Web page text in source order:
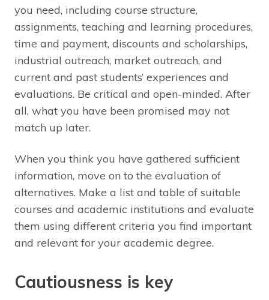
you need, including course structure,
assignments, teaching and learning procedures,
time and payment, discounts and scholarships,
industrial outreach, market outreach, and
current and past students’ experiences and
evaluations. Be critical and open-minded. After
all, what you have been promised may not
match up later.
When you think you have gathered sufficient
information, move on to the evaluation of
alternatives. Make a list and table of suitable
courses and academic institutions and evaluate
them using different criteria you find important
and relevant for your academic degree.
Cautiousness is key